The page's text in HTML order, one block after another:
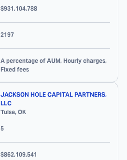
$931,104,788
2197
A percentage of AUM, Hourly charges,
Fixed fees
JACKSON HOLE CAPITAL PARTNERS,
LLC
Tulsa, OK
5
$862,109,541